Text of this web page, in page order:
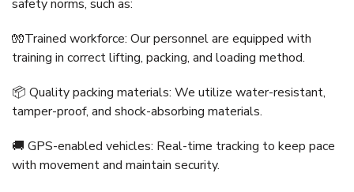
safety norms, such as:
🧤Trained workforce: Our personnel are equipped with
training in correct lifting, packing, and loading method.
📦 Quality packing materials: We utilize water-resistant,
tamper-proof, and shock-absorbing materials.
🚚 GPS-enabled vehicles: Real-time tracking to keep pace
with movement and maintain security.